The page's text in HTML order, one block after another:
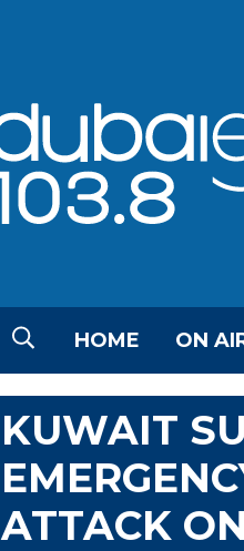
HOME ON
KUWAIT
ATTACK